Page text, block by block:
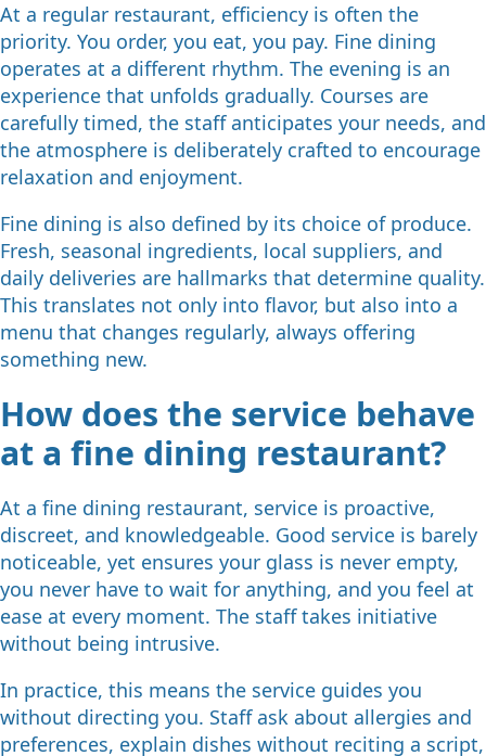
At a regular restaurant, efficiency is often the
priority. You order, you eat, you pay. Fine dining
operates at a different rhythm. The evening is an
experience that unfolds gradually. Courses are
carefully timed, the staff anticipates your needs, and
the atmosphere is deliberately crafted to encourage
relaxation and enjoyment.
Fine dining is also defined by its choice of produce.
Fresh, seasonal ingredients, local suppliers, and
daily deliveries are hallmarks that determine quality.
This translates not only into flavor, but also into a
menu that changes regularly, always offering
something new.
How does the service behave
at a fine dining restaurant?
At a fine dining restaurant, service is proactive,
discreet, and knowledgeable. Good service is barely
noticeable, yet ensures your glass is never empty,
you never have to wait for anything, and you feel at
ease at every moment. The staff takes initiative
without being intrusive.
In practice, this means the service guides you
without directing you. Staff ask about allergies and
preferences, explain dishes without reciting a script,